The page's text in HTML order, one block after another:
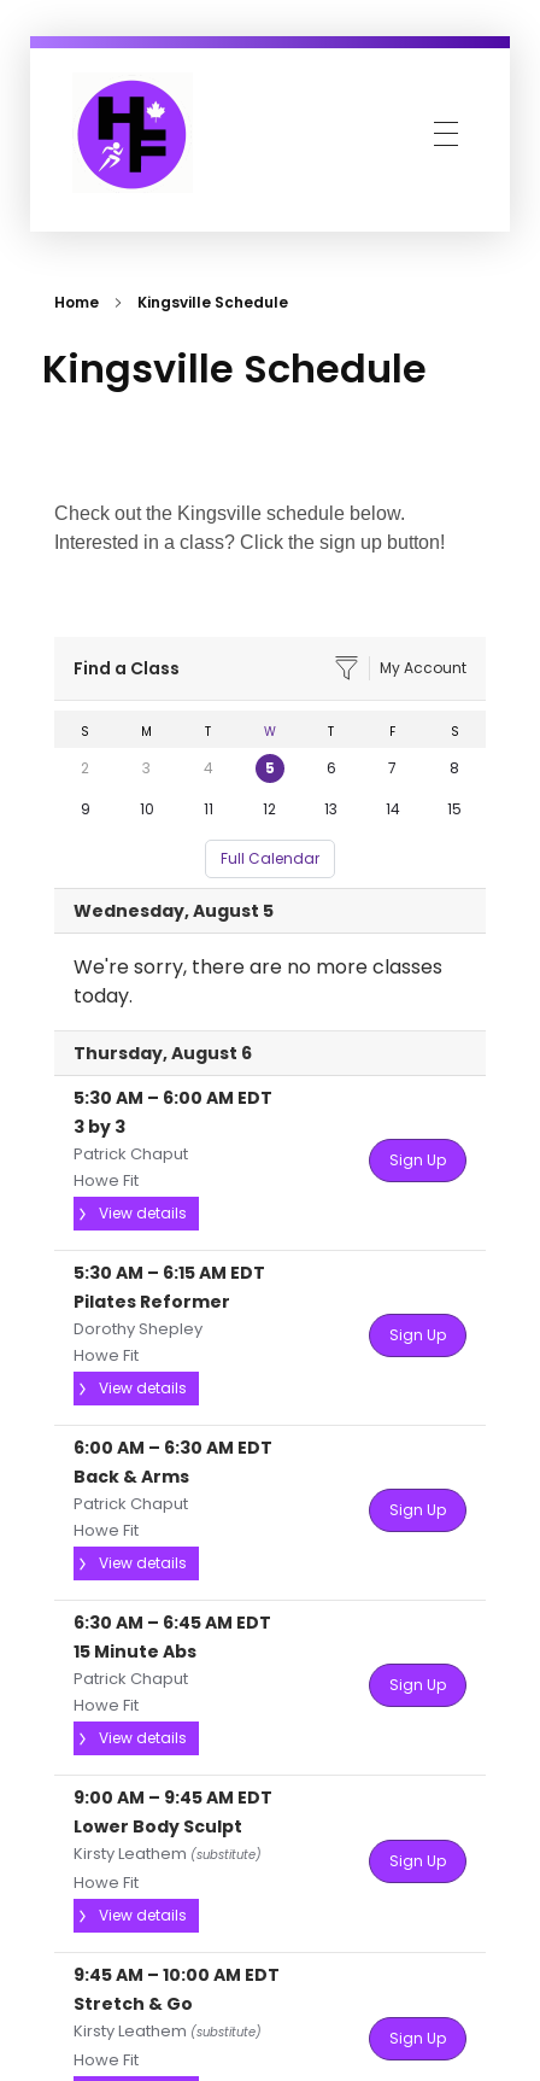
Home Kingsville Schedule
Kingsville Schedule
Check out the Kingsville schedule below.
Interested in a class? Click the sign up button!
Find a Class My Account
S M T W T F S
2 3 4 5 6 7
8
9
10 11 12 13 14 15
Full Calendar
Wednesday, August 5
We're sorry, there are no more classes
today.
Thursday, August 6
5:30 AM – 6:00 AM EDT
3 by 3
Patrick Chaput
Howe Fit
View details
Sign Up
5:30 AM – 6:15 AM EDT
Pilates Reformer
Dorothy Shepley
Howe Fit
View details
Sign Up
6:00 AM – 6:30 AM EDT
Back & Arms
Patrick Chaput
Howe Fit
View details
Sign Up
6:30 AM – 6:45 AM EDT
15 Minute Abs
Patrick Chaput
Howe Fit
View details
Sign Up
9:00 AM – 9:45 AM EDT
Lower Body Sculpt
Kirsty Leathem (substitute)
Howe Fit
View details
Sign Up
9:45 AM – 10:00 AM EDT
Stretch & Go
Kirsty Leathem (substitute)
Howe Fit
Sign Up